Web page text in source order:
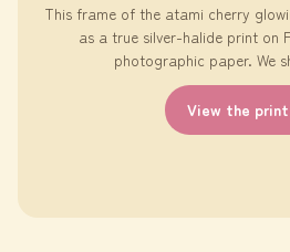
This frame of the atami cherry
as a true silver-halide print on
photographic paper. We
View the